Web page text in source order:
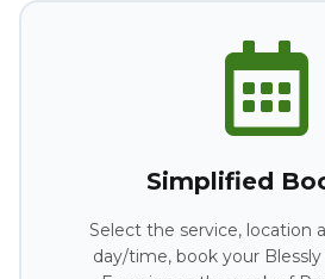
Simplified
Select the service, location
day/time, book your